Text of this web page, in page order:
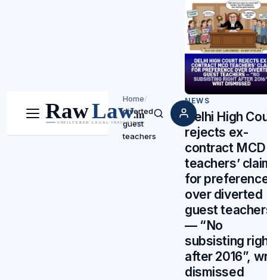
Menu Search
Home/
diverted
guest
teachers
NEWS
Delhi High
rejects ex-
contract MCD
teachers’
for
over diverted
guest
— “No
subsisting
after 2016”,
dismissed